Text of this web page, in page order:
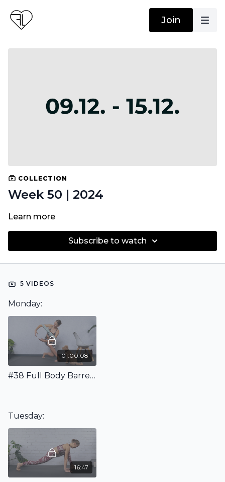
Join
COLLECTION
Week 50 | 2024
Learn more
Subscribe to watch
5 VIDEOS
Monday:
01:00:08
#38 Full Body Barre Workout with Mini Band
Tuesday:
16:47